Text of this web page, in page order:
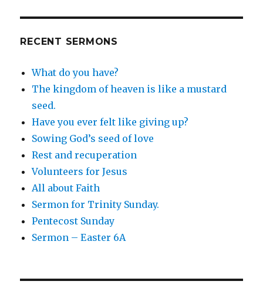
RECENT SERMONS
What do you have?
The kingdom of heaven is like a mustard
seed.
Have you ever felt like giving up?
Sowing God’s seed of love
Rest and recuperation
Volunteers for Jesus
All about Faith
Sermon for Trinity Sunday.
Pentecost Sunday
Sermon – Easter 6A